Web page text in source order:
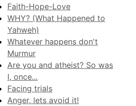
Faith-Hope-Love
WHY? (What Happened to
Yahweh)
Whatever happens don't
Murmur
Are you and atheist? So was
I, once...
Facing trials
Anger, lets avoid it!